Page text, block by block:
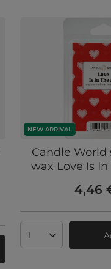
NEW ARRIVAL
Candle World
wax Love Is
4,46
Products quantity